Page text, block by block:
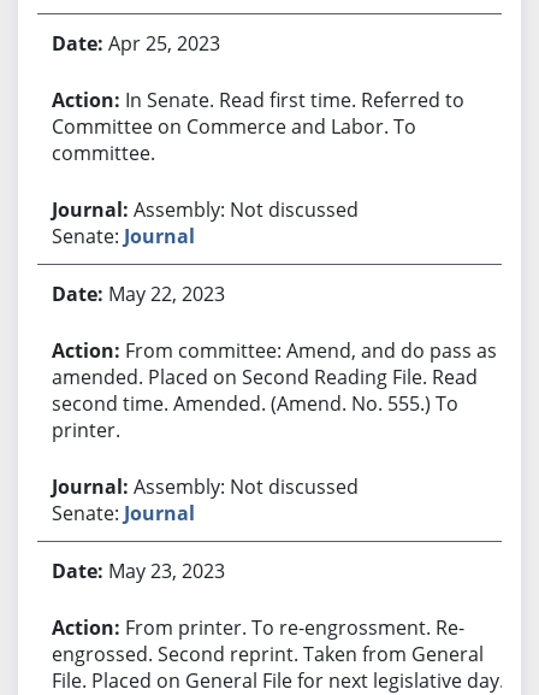
Apr 25, 2023
In Senate. Read first time. Referred to
Committee on Commerce and Labor. To
committee.
Assembly: Not discussed
Senate: Journal
May 22, 2023
From committee: Amend, and do pass as
amended. Placed on Second Reading File. Read
second time. Amended. (Amend. No. 555.) To
printer.
Assembly: Not discussed
Senate: Journal
May 23, 2023
From printer. To re-engrossment. Re-
engrossed. Second reprint. Taken from General
File. Placed on General File for next legislative day.